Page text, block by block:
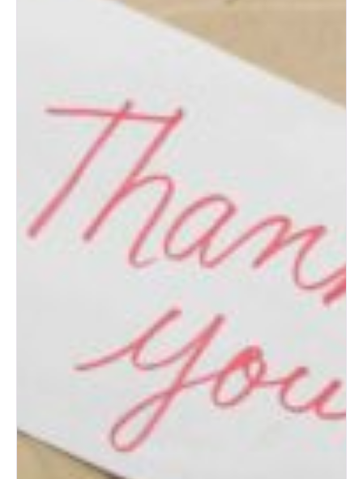
Albuquerque Wedding Expo:
Top Wedding Ideas for New
Mexico Couples
How to Prepare for an
Albuquerque Bridal Show
(Bride’s Guide)
Post-Wedding Blues: How to
Transition to Married Life
How to Change Your Last
Name After Marriage